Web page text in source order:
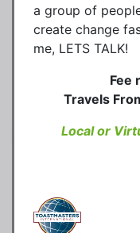
a group of
create change
me, LETS TALK!
Fee
Travels
Local or